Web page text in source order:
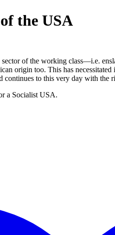
the USA
of the working class—i.e.
origin too. This has
to this very day with the
a Socialist USA.